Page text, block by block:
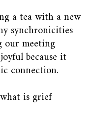
a tea with a new
synchronicities
our meeting
because it
connection.
is grief